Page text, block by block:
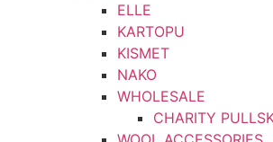
ELLE
KARTOPU
KISMET
NAKO
WHOLESALE
CHARITY